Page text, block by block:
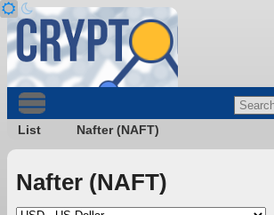
List Nafter (NAFT)
Nafter (NAFT)